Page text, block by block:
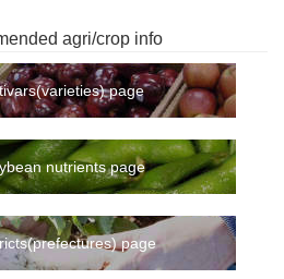
agri/crop info
page
nutrients page
page